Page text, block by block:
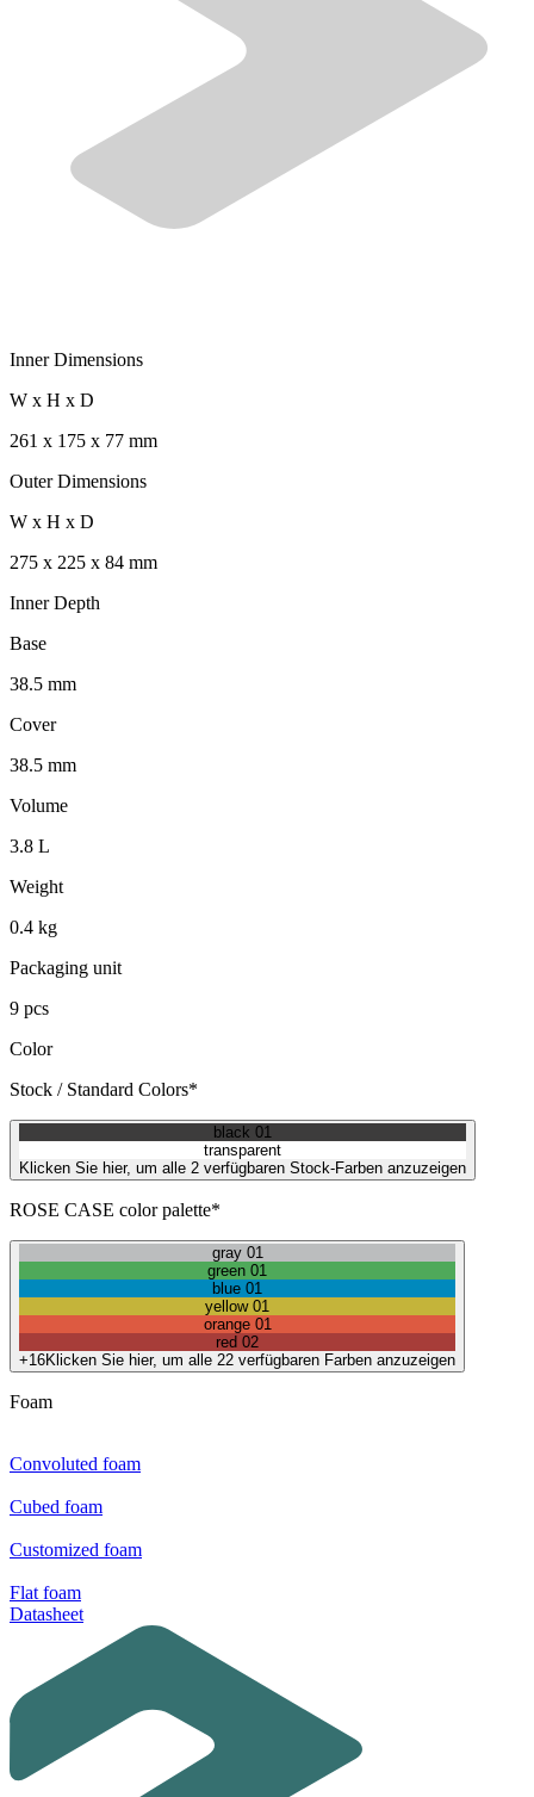
Inner Dimensions
W x H x D
261 x 175 x 77 mm
Outer Dimensions
W x H x D
275 x 225 x 84 mm
Inner Depth
Base
38.5 mm
Cover
38.5 mm
Volume
3.8 L
Weight
0.4 kg
Packaging unit
9 pcs
Color
Stock / Standard Colors*
black 01
transparent
Klicken Sie hier, um alle 2 verfügbaren Stock-Farben anzuzeigen
ROSE CASE color palette*
gray 01
green 01
blue 01
yellow 01
orange 01
red 02
+16Klicken Sie hier, um alle 22 verfügbaren Farben anzuzeigen
Foam
Convoluted foam
Cubed foam
Customized foam
Flat foam
Datasheet